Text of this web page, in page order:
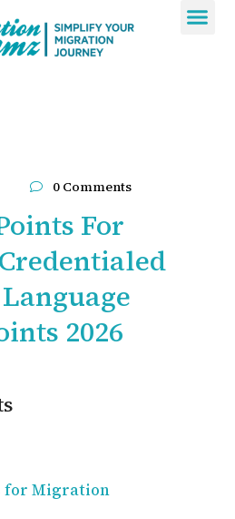
0 Comments
For
2026
for Migration